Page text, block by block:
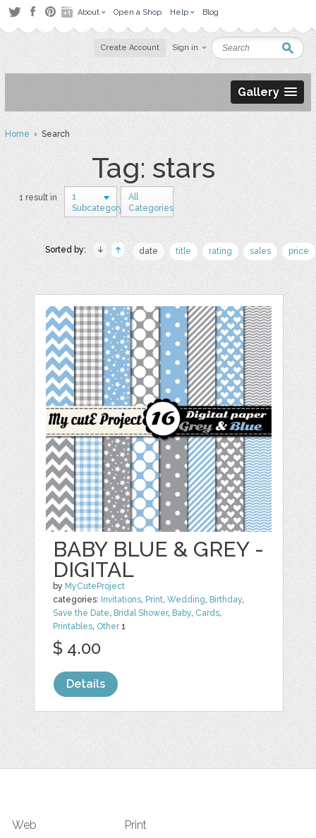
About Open a Shop Help Blog
Create Account Sign in
Gallery
Home› Search
Tag: stars
1 result in
1
Subcategory
All
Categories
Sorted by: date title rating sales price
BABY BLUE & GREY -
DIGITAL
by MyCuteProject
categories: Invitations, Print,Wedding, Birthday,
Save the Date, Bridal Shower, Baby, Cards,
Printables, Other1
$ 4.00
Details
Web Print